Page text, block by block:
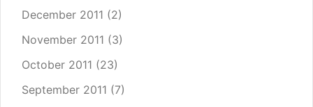
December 2011 (2)
November 2011 (3)
October 2011 (23)
September 2011 (7)